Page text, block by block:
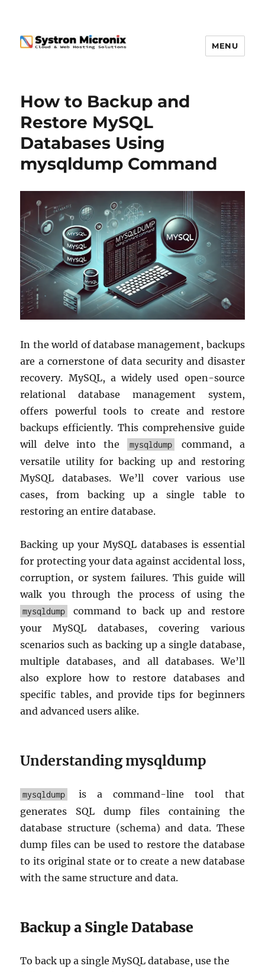
MENU
How to Backup and
Restore MySQL
Databases Using
mysqldump Command
In the world of database management, backups
are a cornerstone of data security and disaster
recovery. MySQL, a widely used open-source
relational database management system,
offers powerful tools to create and restore
backups efficiently. This comprehensive guide
will delve into the
mysqldump
command, a
versatile utility for backing up and restoring
MySQL databases. We’ll cover various use
cases, from backing up a single table to
restoring an entire database.
Backing up your MySQL databases is essential
for protecting your data against accidental loss,
corruption, or system failures. This guide will
walk you through the process of using the
mysqldump
command to back up and restore
your MySQL databases, covering various
scenarios such as backing up a single database,
multiple databases, and all databases. We’ll
also explore how to restore databases and
specific tables, and provide tips for beginners
and advanced users alike.
Understanding mysqldump
mysqldump
is a command-line tool that
generates SQL dump files containing the
database structure (schema) and data. These
dump files can be used to restore the database
to its original state or to create a new database
with the same structure and data.
Backup a Single Database
To back up a single MySQL database, use the